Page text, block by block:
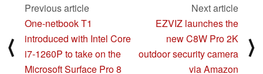
⟨
Previous article
One-netbook T1
introduced with Intel Core
i7-1260P to take on the
Microsoft Surface Pro 8
Next article
EZVIZ launches the
new C8W Pro 2K
outdoor security camera
via Amazon
⟩